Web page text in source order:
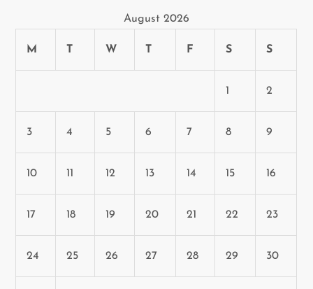
August 2026
M T W T F S S
1 2
3 4 5 6 7 8 9
10 11 12 13 14 15 16
17 18 19 20 21 22 23
24 25 26 27 28 29 30